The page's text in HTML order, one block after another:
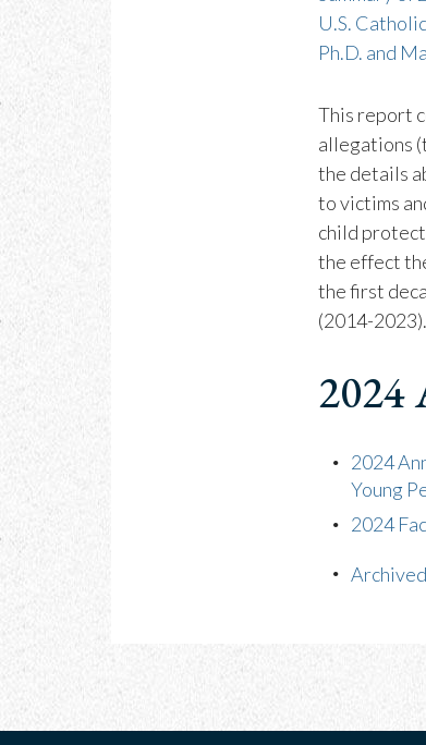
U.S.
Ph.D. and
This report
allegations
the details
to victims
child
the effect
the first
(2014-2023).
2024
2024
Young
2024